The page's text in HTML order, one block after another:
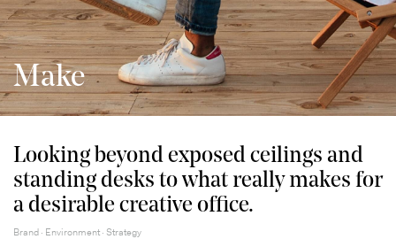
Make
Looking beyond exposed ceilings and
standing desks to what really makes for
a desirable creative office.
Brand · Environment · Strategy